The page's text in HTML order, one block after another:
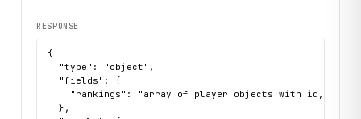
RESPONSE
{
  "type": "object",
  "fields": {
"rankings": "array of player objects with id,
  },